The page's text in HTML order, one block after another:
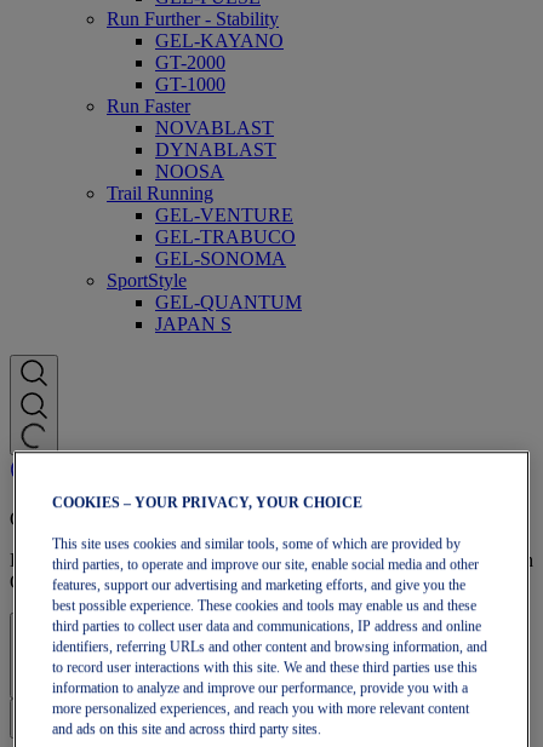
Run Further - Stability
GEL-KAYANO
GT-2000
GT-1000
Run Faster
NOVABLAST
DYNABLAST
NOOSA
Trail Running
GEL-VENTURE
GEL-TRABUCO
GEL-SONOMA
SportStyle
GEL-QUANTUM
JAPAN S
OneASICS Membership
Enjoy free shipping, free returns, exclusive discounts, and more with
OneASICS™ loyalty benefits.
Sign In | Create Account
COOKIES – YOUR PRIVACY, YOUR CHOICE
This site uses cookies and similar tools, some of which are provided by
third parties, to operate and improve our site, enable social media and other
features, support our advertising and marketing efforts, and give you the
best possible experience. These cookies and tools may enable us and these
third parties to collect user data and communications, IP address and online
identifiers, referring URLs and other content and browsing information, and
to record user interactions with this site. We and these third parties use this
information to analyze and improve our performance, provide you with a
more personalized experiences, and reach you with more relevant content
and ads on this site and across third party sites.